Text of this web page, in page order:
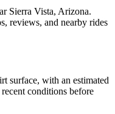
Sierra Vista, Arizona.
reviews, and nearby rides
surface, with an estimated
conditions before